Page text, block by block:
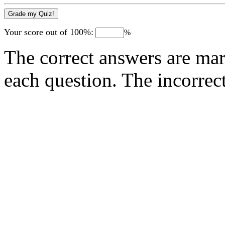
Your score out of 100%: %
The correct answers are
each question. The